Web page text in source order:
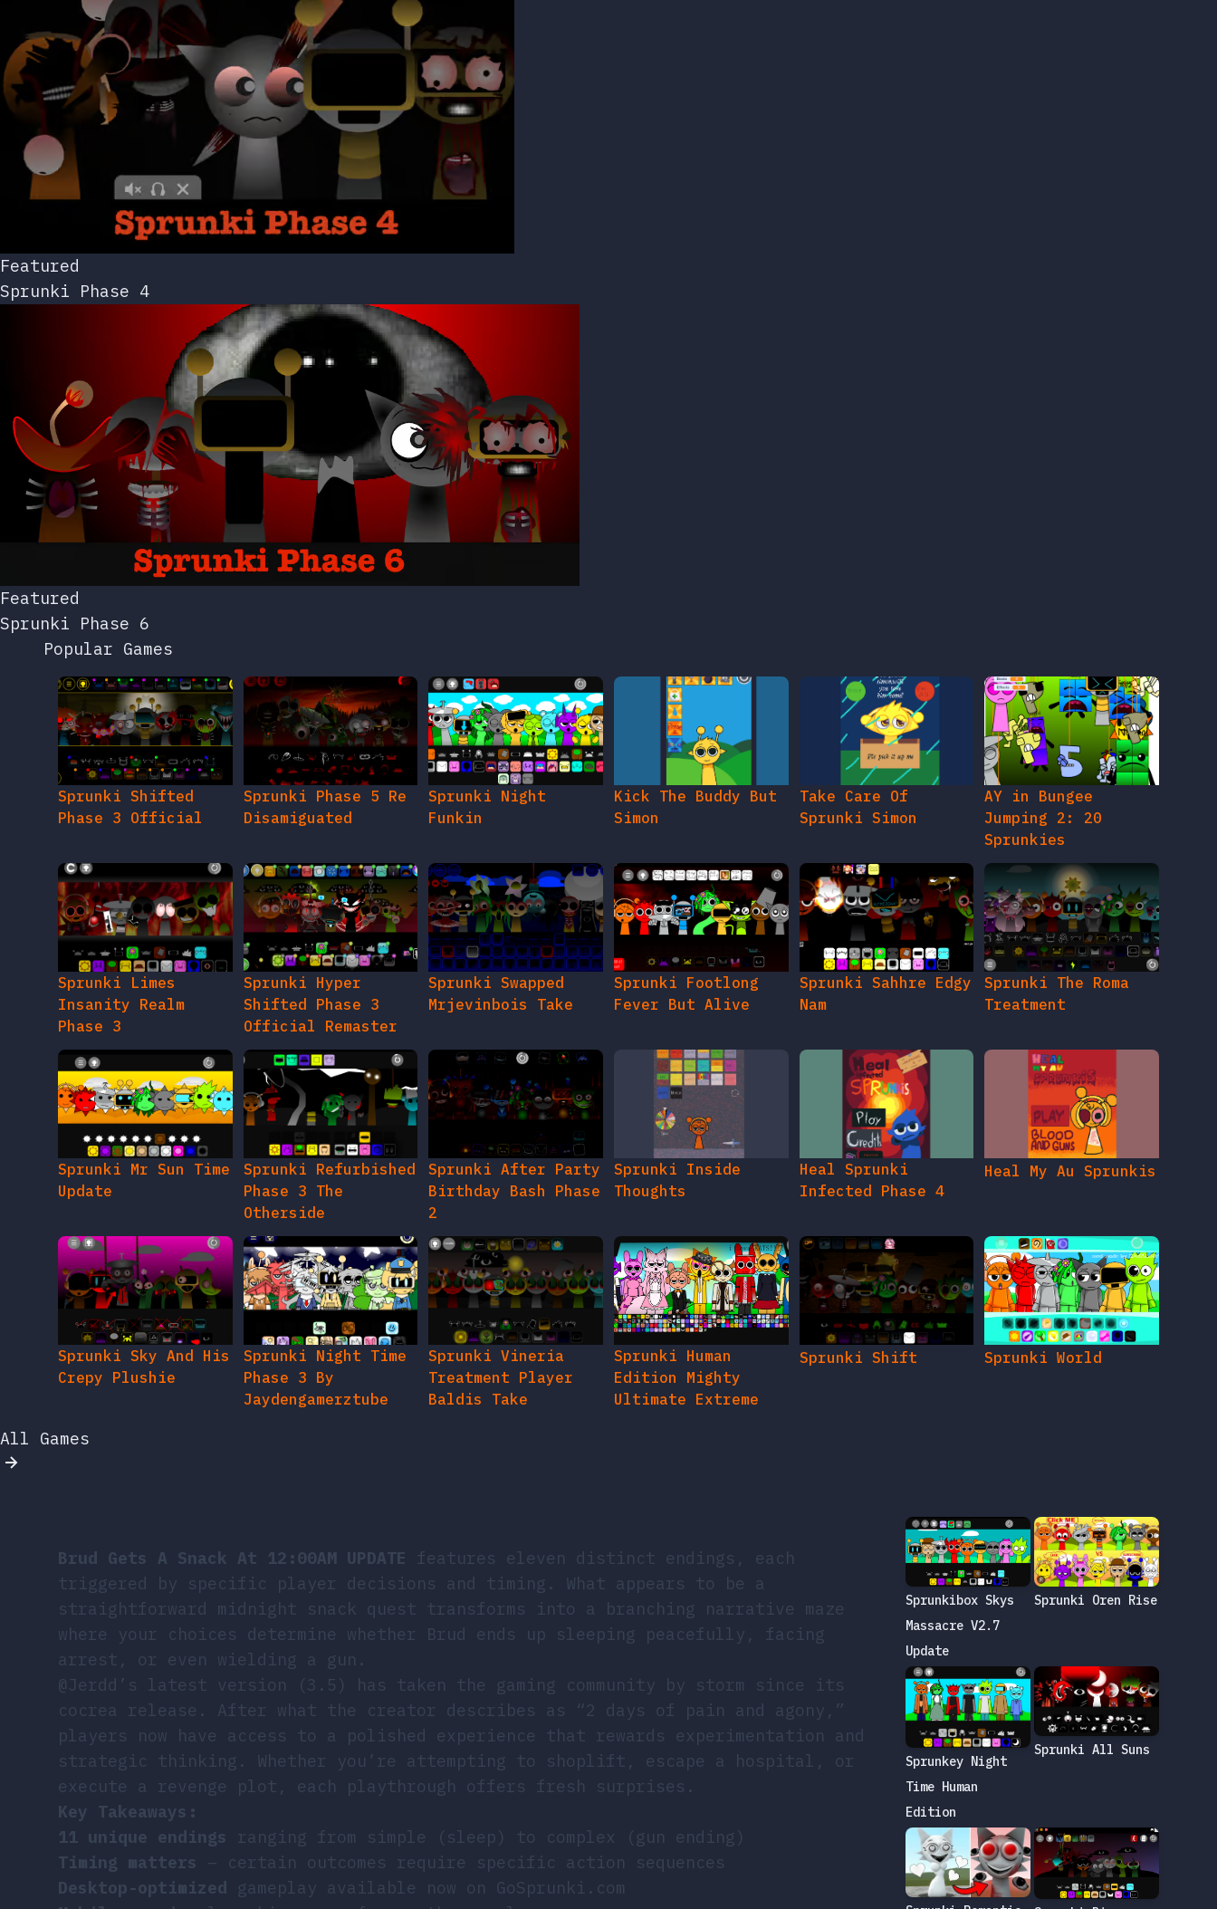
Featured
Sprunki Phase 4
Featured
Sprunki Phase 6
Popular Games
Sprunki Shifted
Phase 3 Official
Sprunki Phase 5 Re
Disamiguated
Sprunki Night
Funkin
Kick The Buddy But
Simon
Take Care Of
Sprunki Simon
AY in Bungee
Jumping 2: 20
Sprunkies
Sprunki Limes
Insanity Realm
Phase 3
Sprunki Hyper
Shifted Phase 3
Official Remaster
Sprunki Swapped
Mrjevinbois Take
Sprunki Footlong
Fever But Alive
Sprunki Sahhre Edgy
Nam
Sprunki The Roma
Treatment
Sprunki Mr Sun Time
Update
Sprunki Refurbished
Phase 3 The
Otherside
Sprunki After Party
Birthday Bash Phase
2
Sprunki Inside
Thoughts
Heal Sprunki
Infected Phase 4
Heal My Au Sprunkis
Sprunki Sky And His
Crepy Plushie
Sprunki Night Time
Phase 3 By
Jaydengamerztube
Sprunki Vineria
Treatment Player
Baldis Take
Sprunki Human
Edition Mighty
Ultimate Extreme
Sprunki Shift Sprunki World
All Games
Brud Gets A Snack At 12:00AM UPDATE features eleven distinct endings, each
triggered by specific player decisions and timing. What appears to be a
straightforward midnight snack quest transforms into a branching narrative maze
where your choices determine whether Brud ends up sleeping peacefully, facing
arrest, or even wielding a gun.
@Jerdd’s latest version (3.5) has taken the gaming community by storm since its
cocrea release. After what the creator describes as “2 days of pain and agony,”
players now have access to a polished experience that rewards experimentation and
strategic thinking. Whether you’re attempting to shoplift, escape a hospital, or
execute a revenge plot, each playthrough offers fresh surprises.
Key Takeaways:
11 unique endings
ranging from simple (sleep) to complex (gun ending)
Timing matters
– certain outcomes require specific action sequences
Desktop-optimized gameplay available now on GoSprunki.com
Sprunkibox Skys
Massacre V2.7
Update
Sprunki Oren Rise
Sprunkey Night
Time Human
Edition
Sprunki All Suns